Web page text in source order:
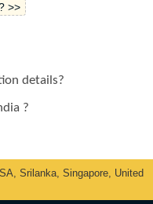
>>
details?
?
Srilanka, Singapore, United